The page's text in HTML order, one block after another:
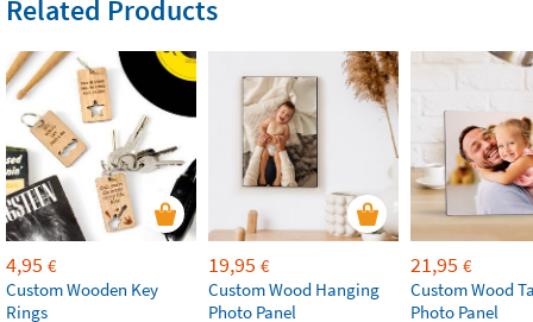
Related Products
4,95 €
Custom Wooden Key
Rings
19,95 €
Custom Wood Hanging
Photo Panel
21,95 €
Custom Wood
Photo Panel